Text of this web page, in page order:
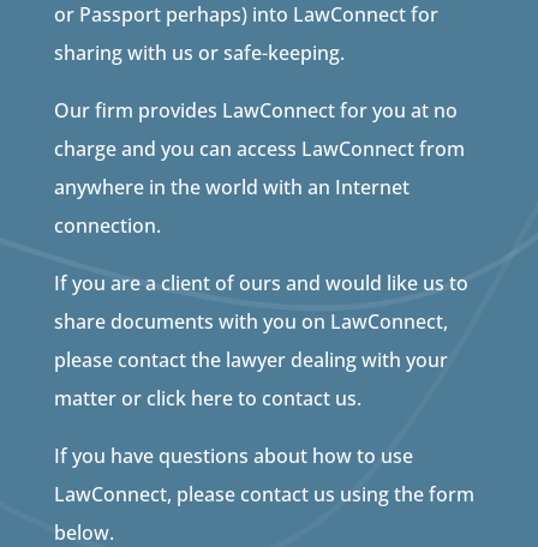
or Passport perhaps) into LawConnect for
sharing with us or safe-keeping.
Our firm provides LawConnect for you at no
charge and you can access LawConnect from
anywhere in the world with an Internet
connection.
If you are a client of ours and would like us to
share documents with you on LawConnect,
please contact the lawyer dealing with your
matter or click here to contact us.
If you have questions about how to use
LawConnect, please contact us using the form
below.